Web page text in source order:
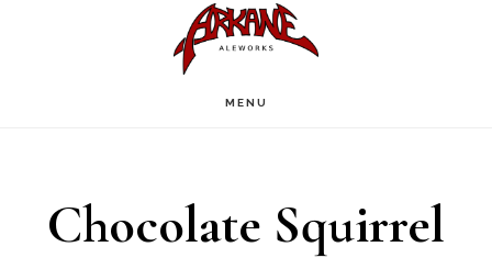
MENU
Chocolate Squirrel